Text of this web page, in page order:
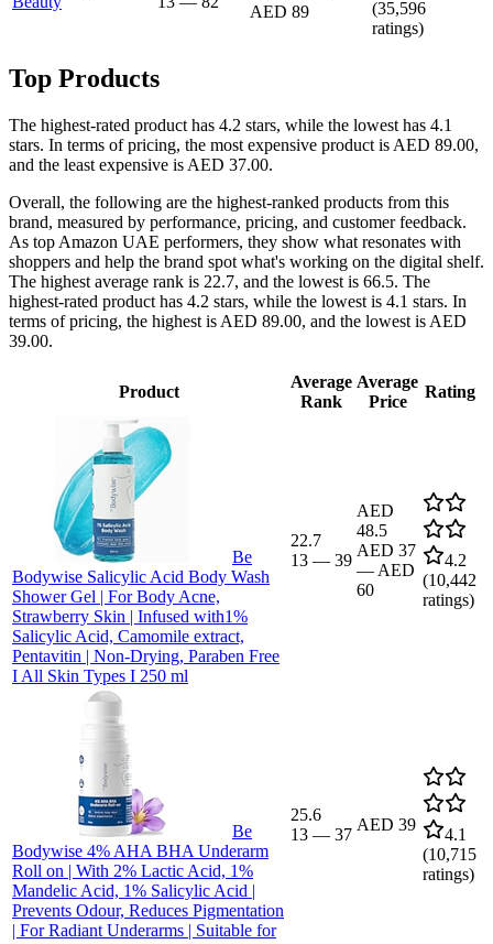
AED 89
(35,596
ratings)
Top Products
The highest-rated product has 4.2 stars, while the lowest has 4.1
stars. In terms of pricing, the most expensive product is AED 89.00,
and the least expensive is AED 37.00.
Overall, the following are the highest-ranked products from this
brand, measured by performance, pricing, and customer feedback.
As top Amazon UAE performers, they show what resonates with
shoppers and help the brand spot what's working on the digital shelf.
The highest average rank is 22.7, and the lowest is 66.5. The
highest-rated product has 4.2 stars, while the lowest is 4.1 stars. In
terms of pricing, the highest is AED 89.00, and the lowest is AED
39.00.
Product
Average
Rank
Average
Price
Rating
Be
Bodywise Salicylic Acid Body Wash
Shower Gel | For Body Acne,
Strawberry Skin | Infused with1%
Salicylic Acid, Camomile extract,
Pentavitin | Non-Drying, Paraben Free
I All Skin Types I 250 ml
22.7
13 — 39
AED
48.5
AED 37
— AED
60
4.2
(10,442
ratings)
Be
Bodywise 4% AHA BHA Underarm
Roll on | With 2% Lactic Acid, 1%
Mandelic Acid, 1% Salicylic Acid |
Prevents Odour, Reduces Pigmentation
| For Radiant Underarms | Suitable for
25.6
13 — 37
AED 39
4.1
(10,715
ratings)